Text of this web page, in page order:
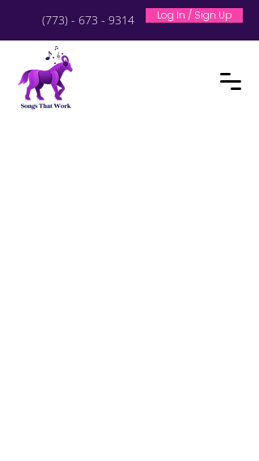
(773) - 673 - 9314 Log In / Sign Up